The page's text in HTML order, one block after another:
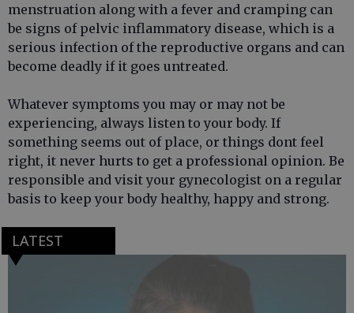
menstruation along with a fever and cramping can
be signs of pelvic inflammatory disease, which is a
serious infection of the reproductive organs and can
become deadly if it goes untreated.
Whatever symptoms you may or may not be
experiencing, always listen to your body. If
something seems out of place, or things dont feel
right, it never hurts to get a professional opinion. Be
responsible and visit your gynecologist on a regular
basis to keep your body healthy, happy and strong.
LATEST